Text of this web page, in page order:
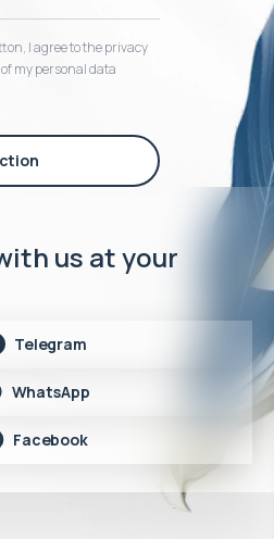
I agree to the privacy
my personal data
us at your
Telegram
WhatsApp
Facebook